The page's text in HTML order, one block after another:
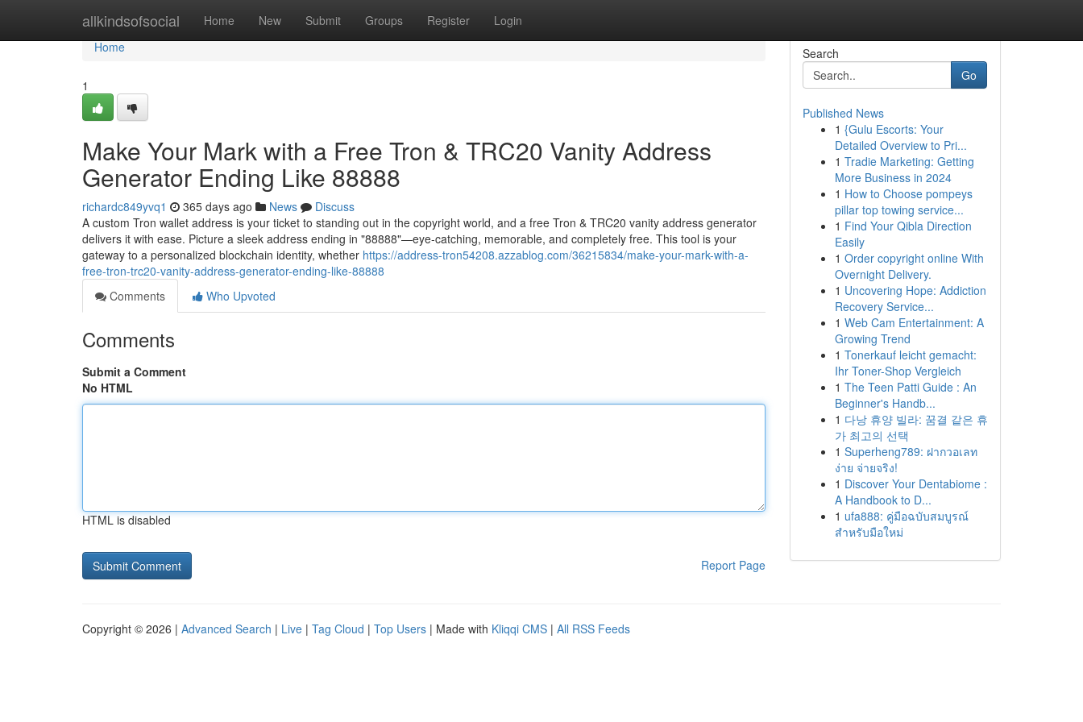
allkindsofsocial Home New Submit Groups Register Login
Home
Home
1
Make Your Mark with a Free Tron & TRC20 Vanity Address
Generator Ending Like 88888
richardc849yvq1 365 days ago News
Discuss
A custom Tron wallet address is your ticket to standing out in the copyright world, and a free Tron & TRC20 vanity address generator
delivers it with ease. Picture a sleek address ending in "88888"—eye-catching, memorable, and completely free. This tool is your
gateway to a personalized blockchain identity, whether https://address-tron54208.azzablog.com/36215834/make-your-mark-with-a-
free-tron-trc20-vanity-address-generator-ending-like-88888
Comments
Who Upvoted
Comments
Submit a Comment
No HTML
HTML is disabled
Report Page
Search
Go
Published News
1 {Gulu Escorts: Your
Detailed Overview to Pri...
1 Tradie Marketing: Getting
More Business in 2024
1 How to Choose pompeys
pillar top towing service...
1 Find Your Qibla Direction
Easily
1 Order copyright online With
Overnight Delivery.
1 Uncovering Hope: Addiction
Recovery Service...
1 Web Cam Entertainment: A
Growing Trend
1 Tonerkauf leicht gemacht:
Ihr Toner-Shop Vergleich
1 The Teen Patti Guide : An
Beginner's Handb...
1 다낭 휴양 빌라: 꿈결 같은 휴
가 최고의 선택
1 Superheng789: ฝากวอเลท
ง่าย จ่ายจริง!
1 Discover Your Dentabiome :
A Handbook to D...
1 ufa888: คู่มือฉบับสมบูรณ์
สำหรับมือใหม่
Copyright © 2026 | Advanced Search | Live | Tag Cloud | Top Users | Made with Kliqqi CMS | All RSS Feeds